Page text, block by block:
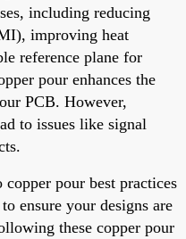
including reducing
improving heat
reference plane for
pour enhances the
PCB. However,
to issues like signal
pour best practices
ensure your designs are
these copper pour